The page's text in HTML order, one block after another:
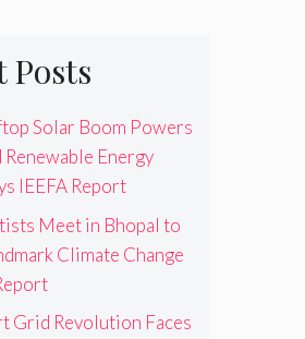
Posts
Solar Boom Powers
Energy
IEEFA Report
Meet in Bhopal to
Climate Change
Grid Revolution Faces